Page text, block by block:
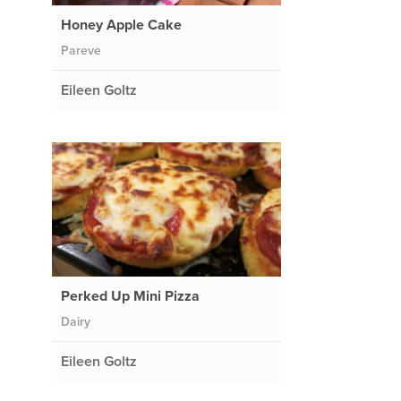
Honey Apple Cake
Pareve
Eileen Goltz
Perked Up Mini Pizza
Dairy
Eileen Goltz